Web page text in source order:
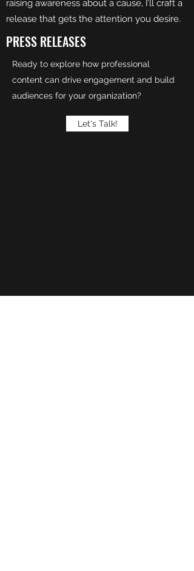
raising awareness about a cause, I’ll craft a
release that gets the attention you desire.
PRESS RELEASES
Ready to explore how professional
content can drive engagement and build
audiences for your organization?
Let's Talk!